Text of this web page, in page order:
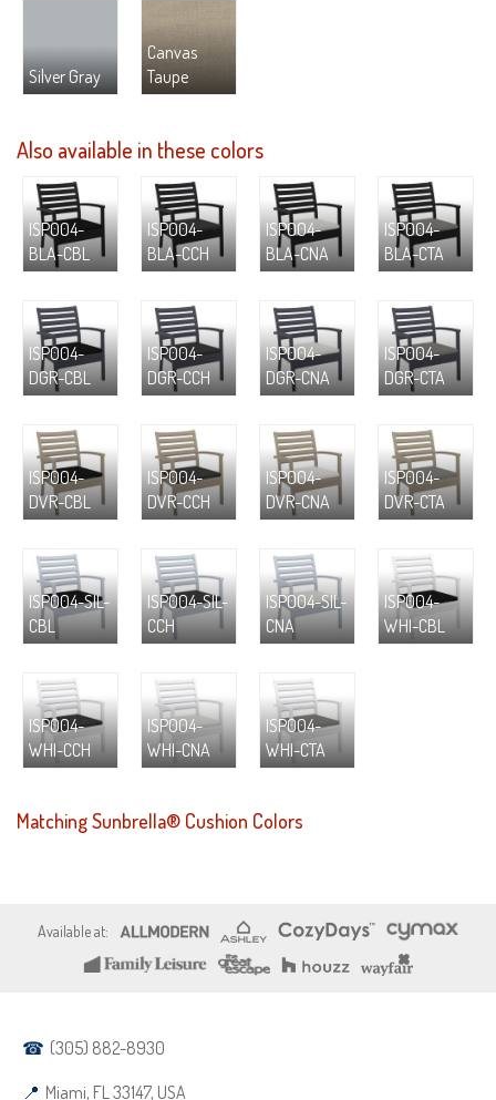
Silver Gray
Canvas
Taupe
Also available in these colors
ISP004-
BLA-CBL
ISP004-
BLA-CCH
ISP004-
BLA-CNA
ISP004-
BLA-CTA
ISP004-
DGR-CBL
ISP004-
DGR-CCH
ISP004-
DGR-CNA
ISP004-
DGR-CTA
ISP004-
DVR-CBL
ISP004-
DVR-CCH
ISP004-
DVR-CNA
ISP004-
DVR-CTA
ISP004-SIL-
CBL
ISP004-SIL-
CCH
ISP004-SIL-
CNA
ISP004-
WHI-CBL
ISP004-
WHI-CCH
ISP004-
WHI-CNA
ISP004-
WHI-CTA
Matching Sunbrella® Cushion Colors
(305) 882-8930
Miami, FL 33147, USA